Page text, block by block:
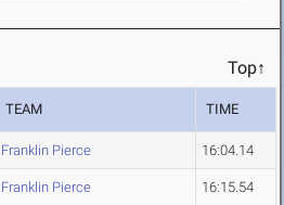
Top↑
TEAM TIME
Franklin Pierce 16:04.14
Franklin Pierce 16:15.54